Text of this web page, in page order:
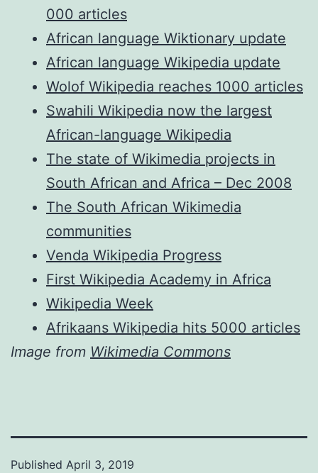
000 articles
African language Wiktionary update
African language Wikipedia update
Wolof Wikipedia reaches 1000 articles
Swahili Wikipedia now the largest
African-language Wikipedia
The state of Wikimedia projects in
South African and Africa – Dec 2008
The South African Wikimedia
communities
Venda Wikipedia Progress
First Wikipedia Academy in Africa
Wikipedia Week
Afrikaans Wikipedia hits 5000 articles
Image from Wikimedia Commons
Published April 3, 2019